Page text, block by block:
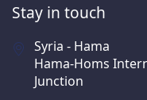
Stay in touch
Syria - Hama
Hama-Homs
Junction